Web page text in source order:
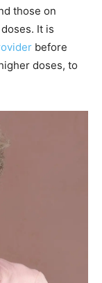
those on
It is
before
doses, to